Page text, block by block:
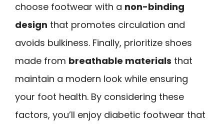
choose footwear with a non-binding
design that promotes circulation and
avoids bulkiness. Finally, prioritize shoes
made from breathable materials that
maintain a modern look while ensuring
your foot health. By considering these
factors, you’ll enjoy diabetic footwear that